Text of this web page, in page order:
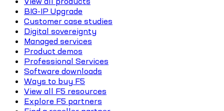
BIG-IP Upgrade
Customer case studies
Digital sovereignty
Managed services
Product demos
Professional Services
Software downloads
Ways to buy F5
View all F5 resources
Explore F5 partners